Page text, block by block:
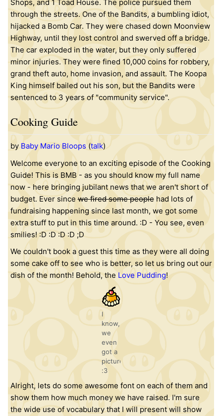
Shops, and 1 Toad House. The police pursued them
through the streets. One of the Bandits, a bumbling idiot,
hijacked a Bomb Car. They were chased down Moonview
Highway, until they lost control and swerved off a bridge.
The car exploded in the water, but they only suffered
minor injuries. They were fined 10,000 coins for robbery,
grand theft auto, home invasion, and assault. The Koopa
King himself bailed out his son, but the Bandits were
sentenced to 3 years of "community service".
Cooking Guide
by Baby Mario Bloops (talk)
Welcome everyone to an exciting episode of the Cooking
Guide! This is BMB - as you should know my full name
now - here bringing jubilant news that we aren't short of
budget. Ever sincewe fired some peoplehad lots of
fundraising happening since last month, we got some
extra stuff to put in this time around. :D - You see, even
smilies! :D :D :D :D ;D
We couldn't book a guest this time as they were all doing
some cake off to see who is better, so let us bring out our
dish of the month! Behold, the Love Pudding!
I
know,
we
even
got a
picture!
:3
Alright, lets do some awesome font on each of them and
show them how much money we have raised. I'm sure
the wide use of vocabulary that I will present will show